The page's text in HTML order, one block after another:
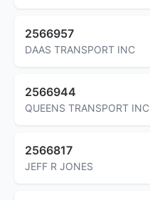
2566957
DAAS TRANSPORT INC
2566944
QUEENS TRANSPORT INC
2566817
JEFF R JONES